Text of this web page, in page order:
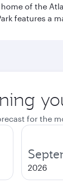
of the
features a
for the
2026